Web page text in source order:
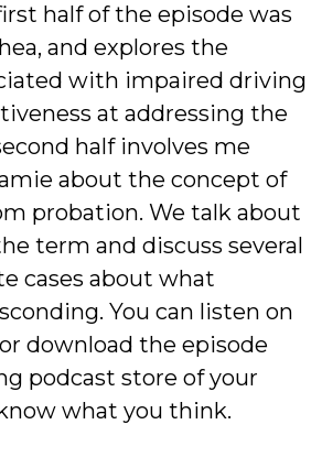
half of the episode was
and explores the
with impaired driving
at addressing the
half involves me
about the concept of
probation. We talk about
term and discuss several
cases about what
You can listen on
download the episode
podcast store of your
what you think.